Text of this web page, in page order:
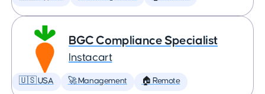
BGC Compliance Specialist
Instacart
🇺🇸 USA 🚀 Management 🏠 Remote